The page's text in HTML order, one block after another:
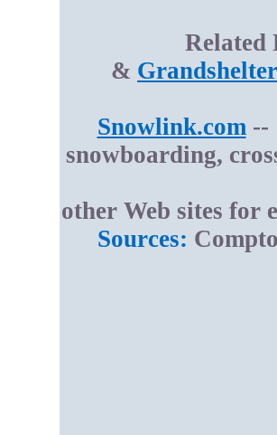
Related
&
Snowlink.com--
snowboarding,
other Web sites for
Sources: